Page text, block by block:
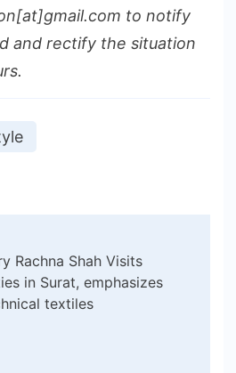
to notify
and rectify the situation
Rachna Shah Visits
in Surat, emphasizes
textiles